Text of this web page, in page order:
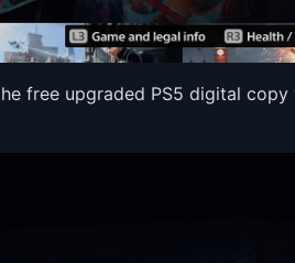
free upgraded PS5 digital copy